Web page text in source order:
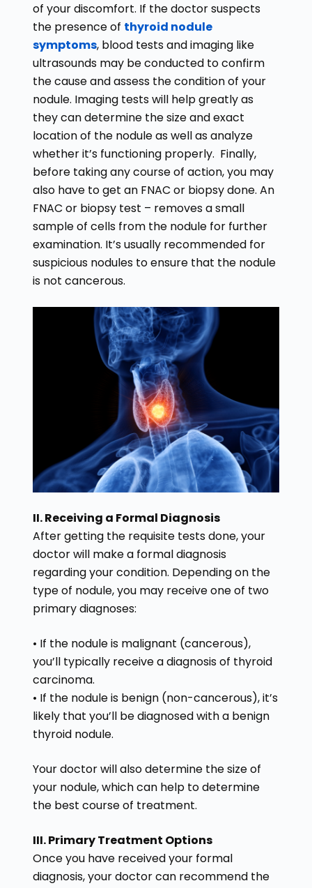
of your discomfort. If the doctor suspects
the presence of thyroid nodule
symptoms, blood tests and imaging like
ultrasounds may be conducted to confirm
the cause and assess the condition of your
nodule. Imaging tests will help greatly as
they can determine the size and exact
location of the nodule as well as analyze
whether it’s functioning properly. Finally,
before taking any course of action, you may
also have to get an FNAC or biopsy done. An
FNAC or biopsy test – removes a small
sample of cells from the nodule for further
examination. It’s usually recommended for
suspicious nodules to ensure that the nodule
is not cancerous.
II. Receiving a Formal Diagnosis
After getting the requisite tests done, your
doctor will make a formal diagnosis
regarding your condition. Depending on the
type of nodule, you may receive one of two
primary diagnoses:
• If the nodule is malignant (cancerous),
you’ll typically receive a diagnosis of thyroid
carcinoma.
• If the nodule is benign (non-cancerous), it’s
likely that you’ll be diagnosed with a benign
thyroid nodule.
Your doctor will also determine the size of
your nodule, which can help to determine
the best course of treatment.
III. Primary Treatment Options
Once you have received your formal
diagnosis, your doctor can recommend the